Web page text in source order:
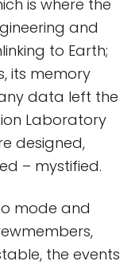
is where the
and
to Earth;
its memory
data left the
Laboratory
designed,
– mystified.
mode and
the events